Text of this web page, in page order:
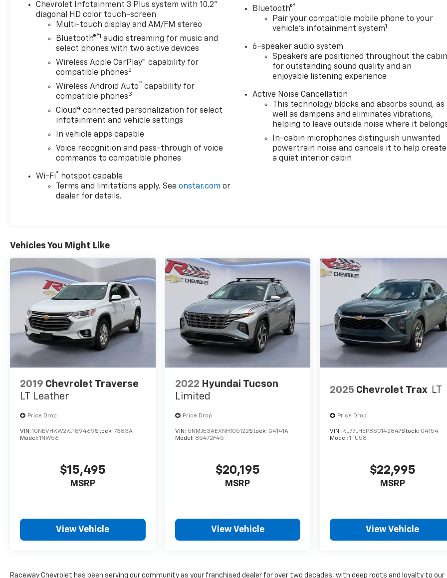
Chevrolet Infotainment 3 Plus system with 10.2"
diagonal HD color touch-screen
Multi-touch display and AM/FM stereo
Bluetooth®®1 audio streaming for music and
select phones with two active devices
Wireless Apple CarPlay™ capability for
compatible phones2
Wireless Android Auto™ capability for
compatible phones3
Cloud4 connected personalization for select
infotainment and vehicle settings
In vehicle apps capable
Voice recognition and pass-through of voice
commands to compatible phones
Wi-Fi®
hotspot capable
Terms and limitations apply. Seeonstar.com or
dealer for details.
Bluetooth®®
Pair your compatible mobile phone to your
vehicle's infotainment system1
6-speaker audio system
Speakers are positioned throughout the cabin
for outstanding sound quality and an
enjoyable listening experience
Active Noise Cancellation
This technology blocks and absorbs sound, as
well as dampens and eliminates vibrations,
helping to leave outside noise where it
In-cabin microphones distinguish unwanted
powertrain noise and cancels it to help create
a quiet interior cabin
Vehicles You Might Like
2019 Chevrolet Traverse
LT Leather
Price Drop
VIN: 1GNEVHKW2KJ189469Stock: 7383A
Model: 1NW56
$15,495
MSRP
View Vehicle
2022 Hyundai Tucson
Limited
Price Drop
VIN: 5NMJE3AEXNH105122Stock: G4141A
Model: 85472F45
$20,195
MSRP
View Vehicle
2025 Chevrolet Trax LT
Price Drop
VIN: KL77LHEP8SC142847Stock: G4154
Model:1TU58
$22,995
MSRP
View Vehicle
Raceway Chevrolet has been serving our community as your franchised dealer for over two decades, with deep roots and loyalty to our